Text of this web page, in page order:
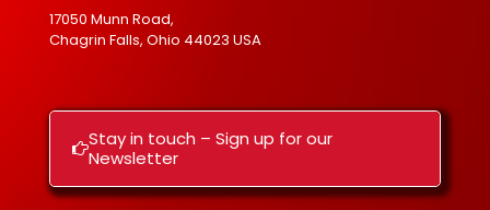
17050 Munn Road,
Chagrin Falls, Ohio 44023 USA
Stay in touch – Sign up for our
Newsletter